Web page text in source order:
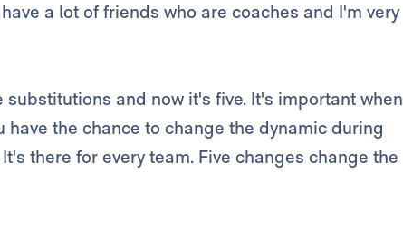
a lot of friends who are coaches and I'm very
and now it's five. It's important when
the chance to change the dynamic during
there for every team. Five changes change the